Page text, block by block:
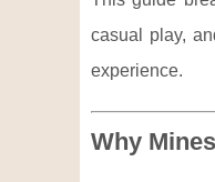
casual play,
experience.
Why